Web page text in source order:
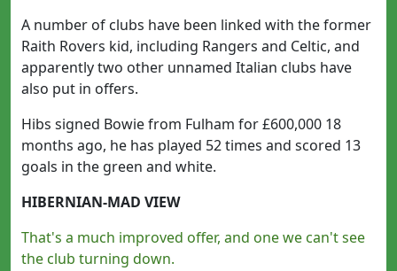
A number of clubs have been linked with the former
Raith Rovers kid, including Rangers and Celtic, and
apparently two other unnamed Italian clubs have
also put in offers.
Hibs signed Bowie from Fulham for £600,000 18
months ago, he has played 52 times and scored 13
goals in the green and white.
HIBERNIAN-MAD VIEW
That's a much improved offer, and one we can't see
the club turning down.